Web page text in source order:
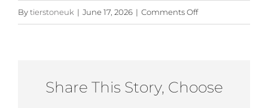
Bytierstoneuk | June 17, 2026 | Comments Offon
Share This Story, Choose